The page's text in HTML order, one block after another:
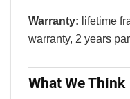
Warranty: lifetime
warranty, 2 years
What We Think